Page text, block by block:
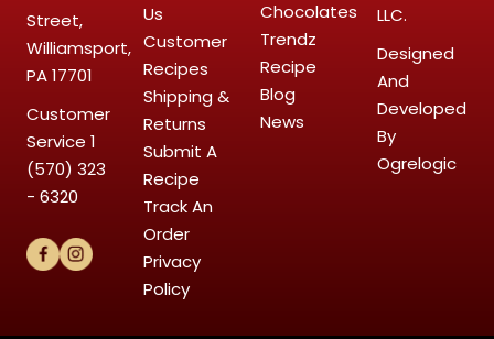
Street,
Williamsport,
PA 17701
Customer
Service 1
(570) 323
- 6320
Us
Customer
Recipes
Shipping &
Returns
Submit A
Recipe
Track An
Order
Privacy
Policy
Chocolates
Trendz
Recipe
Blog
News
LLC.
Designed
And
Developed
By
Ogrelogic